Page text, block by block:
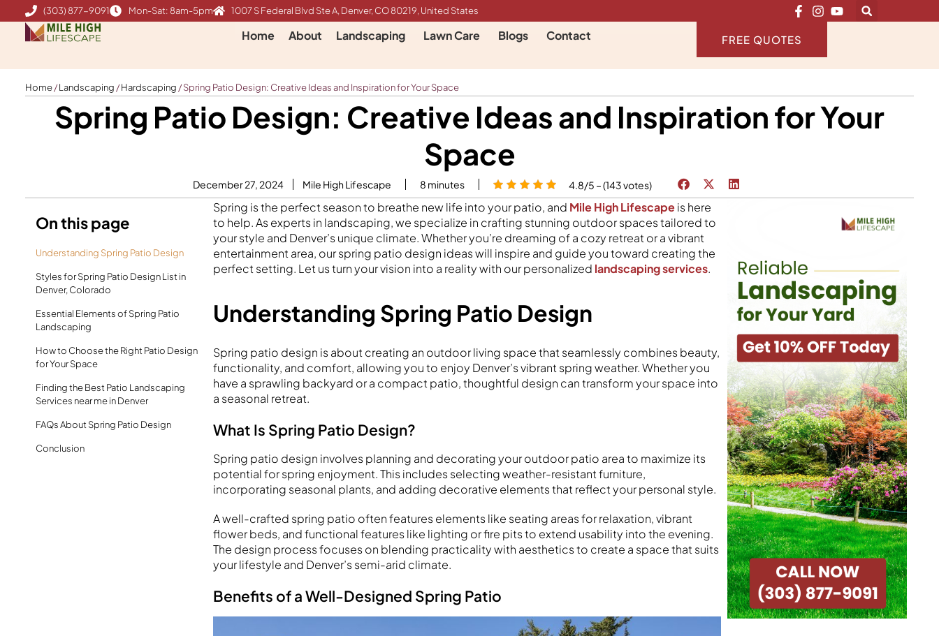
to
content
(303) 877-9091 Mon-Sat: 8am-5pm 1007 S Federal Blvd Ste A, Denver, CO 80219, United States
Home About Landscaping Lawn Care Blogs Contact FREE QUOTES
Home/Landscaping /Hardscaping /Spring Patio Design: Creative Ideas and Inspiration for Your Space
Spring Patio Design: Creative Ideas and Inspiration for Your
Space
December 27, 2024 Mile High Lifescape 8 minutes 4.8/5 – (143 votes)
On this page
Understanding Spring Patio Design
Styles for Spring Patio Design List in
Denver, Colorado
Essential Elements of Spring Patio
Landscaping
How to Choose the Right Patio Design
for Your Space
Finding the Best Patio Landscaping
Services near me in Denver
FAQs About Spring Patio Design
Conclusion
Spring is the perfect season to breathe new life into your patio, and Mile High Lifescapeis here
to help. As experts in landscaping, we specialize in crafting stunning outdoor spaces tailored to
your style and Denver’s unique climate. Whether you’re dreaming of a cozy retreat or a vibrant
entertainment area, our spring patio design ideas will inspire and guide you toward creating the
perfect setting. Let us turn your vision into a reality with our personalized landscaping services.
Understanding Spring Patio Design
Spring patio design is about creating an outdoor living space that seamlessly combines beauty,
functionality, and comfort, allowing you to enjoy Denver’s vibrant spring weather. Whether you
have a sprawling backyard or a compact patio, thoughtful design can transform your space into
a seasonal retreat.
What Is Spring Patio Design?
Spring patio design involves planning and decorating your outdoor patio area to maximize its
potential for spring enjoyment. This includes selecting weather-resistant furniture,
incorporating seasonal plants, and adding decorative elements that reflect your personal style.
A well-crafted spring patio often features elements like seating areas for relaxation, vibrant
flower beds, and functional features like lighting or fire pits to extend usability into the evening.
The design process focuses on blending practicality with aesthetics to create a space that suits
your lifestyle and Denver’s semi-arid climate.
Benefits of a Well-Designed Spring Patio